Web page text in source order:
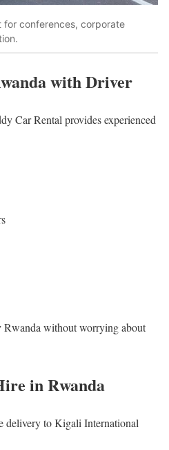
conferences, corporate
with Driver
Car Rental provides experienced
Rwanda without worrying about
in Rwanda
delivery to Kigali International